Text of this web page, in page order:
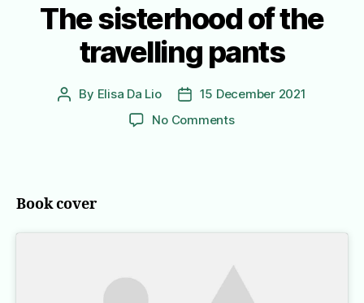
The sisterhood of the
travelling pants
Post
By Elisa Da Lio
Post15 December 2021
No Commentson
Book cover